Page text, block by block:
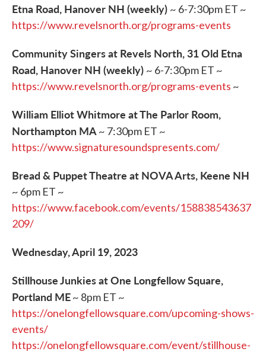
Etna Road, Hanover NH (weekly) ~ 6-7:30pm ET ~
https://www.revelsnorth.org/programs-events
Community Singers at Revels North, 31 Old Etna
Road, Hanover NH (weekly) ~ 6-7:30pm ET ~
https://www.revelsnorth.org/programs-events ~
William Elliot Whitmore at The Parlor Room,
Northampton MA~ 7:30pm ET ~
https://www.signaturesoundspresents.com/
Bread & Puppet Theatre at NOVA Arts, Keene NH
~ 6pm ET ~
https://www.facebook.com/events/158838543637
209/
Wednesday, April 19, 2023
Stillhouse Junkies at One Longfellow Square,
Portland ME~ 8pm ET ~
https://onelongfellowsquare.com/upcoming-shows-
events/
https://onelongfellowsquare.com/event/stillhouse-